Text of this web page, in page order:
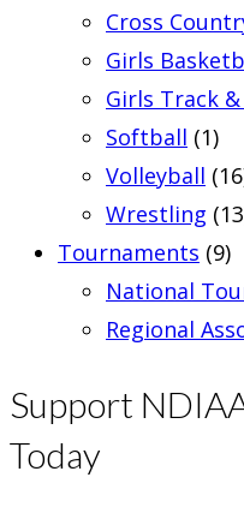
Cross
Girls
Girls Track
Softball (1)
Volleyball
Wrestling
Tournaments (9)
National
Regional
Support
Today